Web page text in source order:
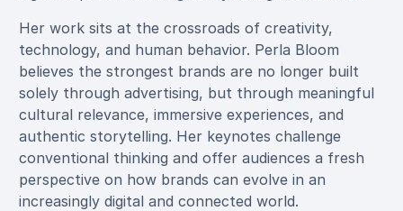
Her work sits at the crossroads of creativity,
technology, and human behavior. Perla Bloom
believes the strongest brands are no longer built
solely through advertising, but through meaningful
cultural relevance, immersive experiences, and
authentic storytelling. Her keynotes challenge
conventional thinking and offer audiences a fresh
perspective on how brands can evolve in an
increasingly digital and connected world.